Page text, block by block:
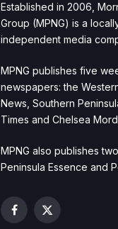
Established in 2006,
Group (MPNG) is a
independent media
MPNG publishes five
newspapers: the
News, Southern
Times and Chelsea
MPNG also publishes
Peninsula Essence and
Facebook
X